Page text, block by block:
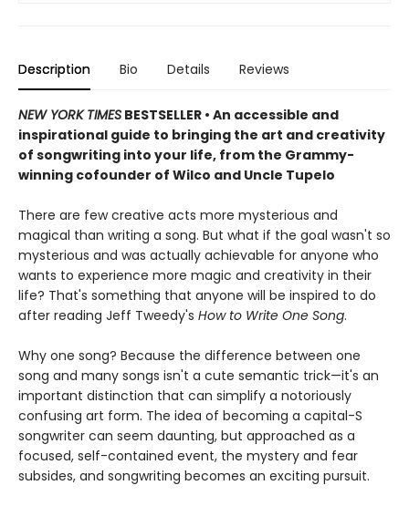
Description Bio Details Reviews
NEW YORK TIMES BESTSELLER • An accessible and
inspirational guide to bringing the art and creativity
of songwriting into your life, from the Grammy-
winning cofounder of Wilco and Uncle Tupelo
There are few creative acts more mysterious and
magical than writing a song. But what if the goal wasn't so
mysterious and was actually achievable for anyone who
wants to experience more magic and creativity in their
life? That's something that anyone will be inspired to do
after reading Jeff Tweedy's How to Write One Song.
Why one song? Because the difference between one
song and many songs isn't a cute semantic trick—it's an
important distinction that can simplify a notoriously
confusing art form. The idea of becoming a capital-S
songwriter can seem daunting, but approached as a
focused, self-contained event, the mystery and fear
subsides, and songwriting becomes an exciting pursuit.